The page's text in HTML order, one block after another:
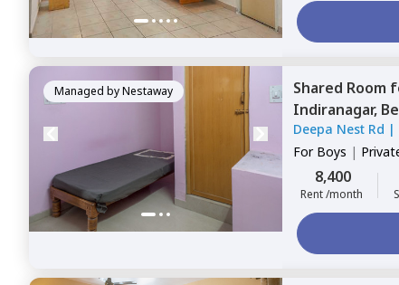
Managed byNestaway Shared Room
Indiranagar,
Deepa Nest Rd |
For Boys |
8,400
Rent /month